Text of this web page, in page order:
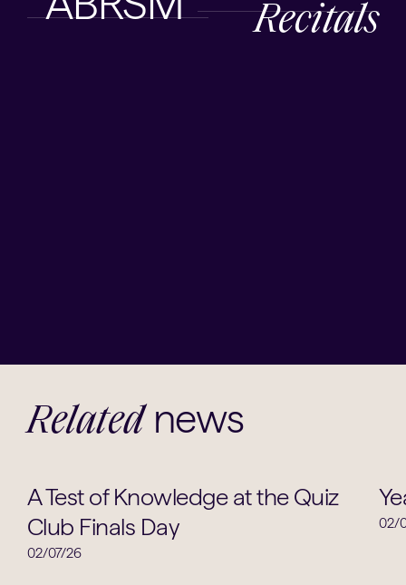
Recitals
Related news
School News
A Test of Knowledge at the Quiz
Club Finals Day
02/07/26
02/